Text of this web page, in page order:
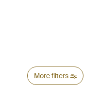
More filters